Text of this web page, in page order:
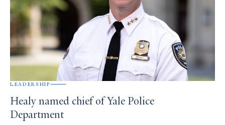
LEADERSHIP
Healy named chief of Yale Police
Department